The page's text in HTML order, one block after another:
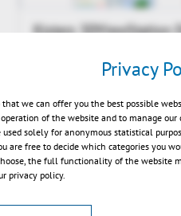
Kisters 3DViewStation
Privacy
that we can offer you the best possible
of the website and to manage
used solely for anonymous statistical
are free to decide which categories you
the full functionality of the website
privacy policy.